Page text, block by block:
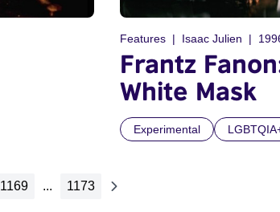
Features Isaac Julien
Frantz
White Mask
Experimental
1169 ... 1173